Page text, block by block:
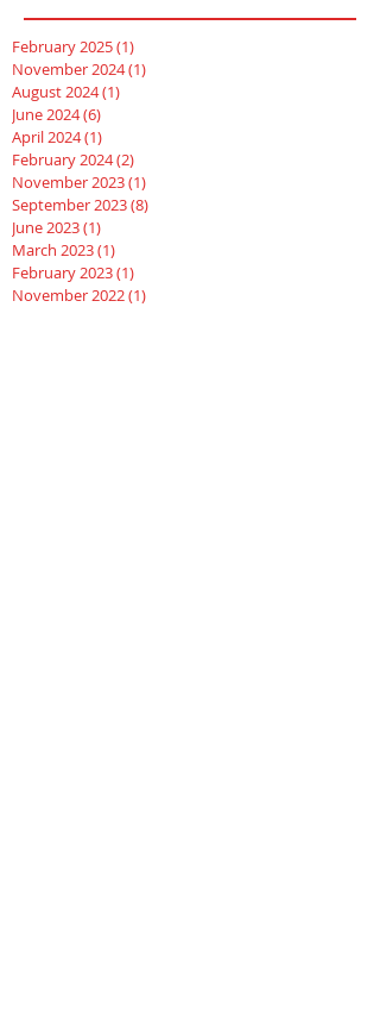
February 2025(1)
November 2024(1)
August 2024(1)
June 2024(6)
April 2024(1)
February 2024(2)
November 2023(1)
September 2023(8)
June 2023(1)
March 2023(1)
February 2023(1)
November 2022(1)